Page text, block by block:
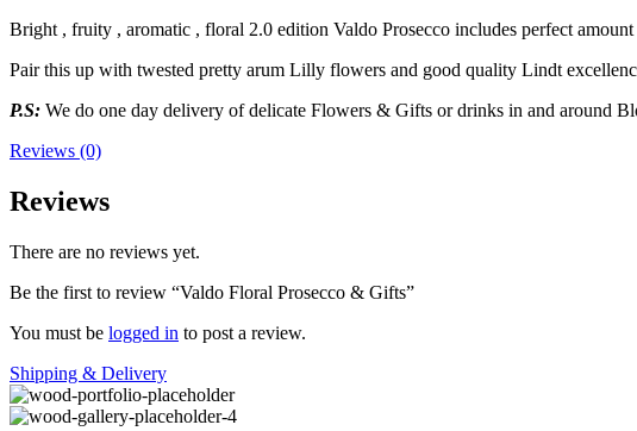
Bright , fruity , aromatic , floral 2.0 edition Valdo Prosecco includes perfect
Pair this up with twested pretty arum Lilly flowers and good quality Lindt
P.S: We do one day delivery of delicate Flowers & Gifts or drinks in and around
Reviews (0)
Reviews
There are no reviews yet.
Be the first to review “Valdo Floral Prosecco & Gifts”
You must be logged in to post a review.
Shipping & Delivery